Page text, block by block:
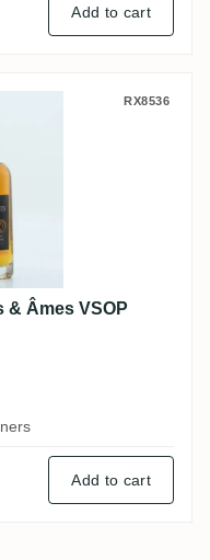
Add to cart
Oaks & Âmes
RX8536
& Âmes VSOP
Add to cart